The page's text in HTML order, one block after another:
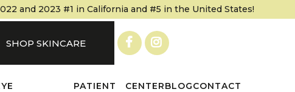
and 2023 #1 in California and #5 in the United States!
SHOP SKINCARE
PATIENT CENTERBLOGCONTACT